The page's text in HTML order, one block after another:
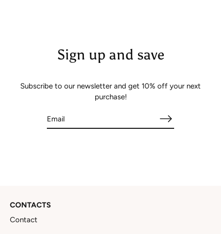
Sign up and save
Subscribe to our newsletter and get 10% off your next
purchase!
CONTACTS
Contact